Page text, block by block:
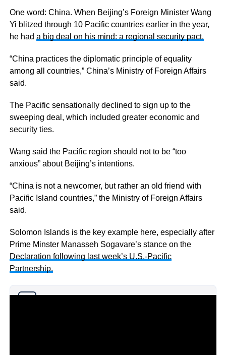
One word: China. When Beijing’s Foreign Minister Wang
Yi blitzed through 10 Pacific countries earlier in the year,
he had a big deal on his mind: a regional security pact.
“China practices the diplomatic principle of equality
among all countries,” China’s Ministry of Foreign Affairs
said.
The Pacific sensationally declined to sign up to the
sweeping deal, which included greater economic and
security ties.
Wang said the Pacific region should not to be “too
anxious” about Beijing’s intentions.
“China is not a newcomer, but rather an old friend with
Pacific Island countries,” the Ministry of Foreign Affairs
said.
Solomon Islands is the key example here, especially after
Prime Minster Manasseh Sogavare’s stance on the
Declaration following last week’s U.S.-Pacific
Partnership.